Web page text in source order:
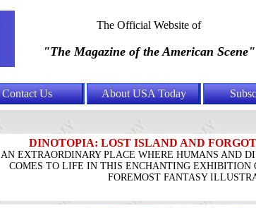
The Official Website of
"The Magazine of the American Scene"
Contact Us About USA Today
DINOTOPIA: LOST ISLAND AND
AN EXTRAORDINARY PLACE WHERE HUMANS AND
COMES TO LIFE IN THIS ENCHANTING EXHIBITION
FOREMOST FANTASY